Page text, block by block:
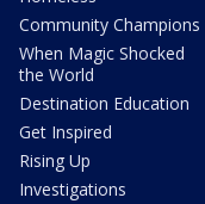
Community Champions
When Magic Shocked
the World
Destination Education
Get Inspired
Rising Up
Investigations